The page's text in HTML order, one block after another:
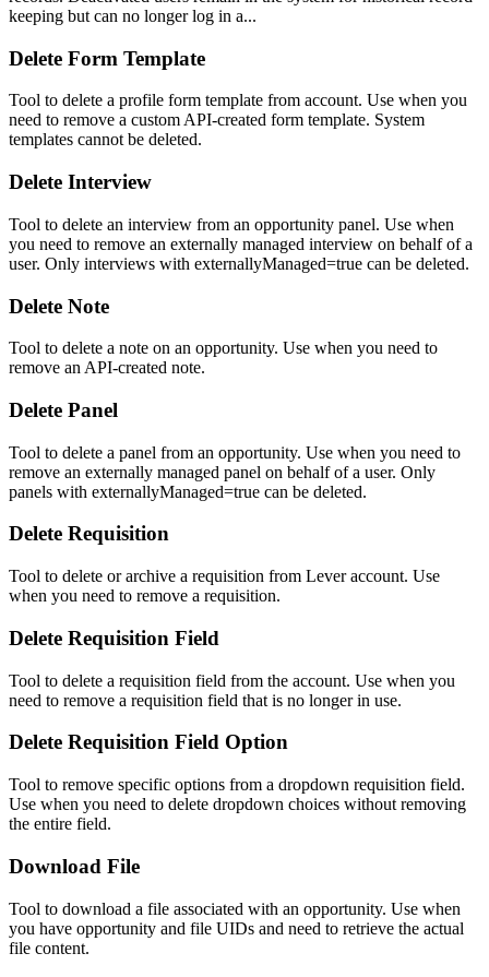
keeping but can no longer log in a...
Delete Form Template
Tool to delete a profile form template from account. Use when you
need to remove a custom API-created form template. System
templates cannot be deleted.
Delete Interview
Tool to delete an interview from an opportunity panel. Use when
you need to remove an externally managed interview on behalf of a
user. Only interviews with externallyManaged=true can be deleted.
Delete Note
Tool to delete a note on an opportunity. Use when you need to
remove an API-created note.
Delete Panel
Tool to delete a panel from an opportunity. Use when you need to
remove an externally managed panel on behalf of a user. Only
panels with externallyManaged=true can be deleted.
Delete Requisition
Tool to delete or archive a requisition from Lever account. Use
when you need to remove a requisition.
Delete Requisition Field
Tool to delete a requisition field from the account. Use when you
need to remove a requisition field that is no longer in use.
Delete Requisition Field Option
Tool to remove specific options from a dropdown requisition field.
Use when you need to delete dropdown choices without removing
the entire field.
Download File
Tool to download a file associated with an opportunity. Use when
you have opportunity and file UIDs and need to retrieve the actual
file content.